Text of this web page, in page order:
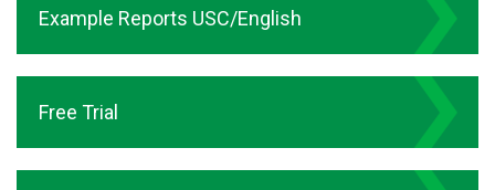
Example Reports USC/English
Free Trial